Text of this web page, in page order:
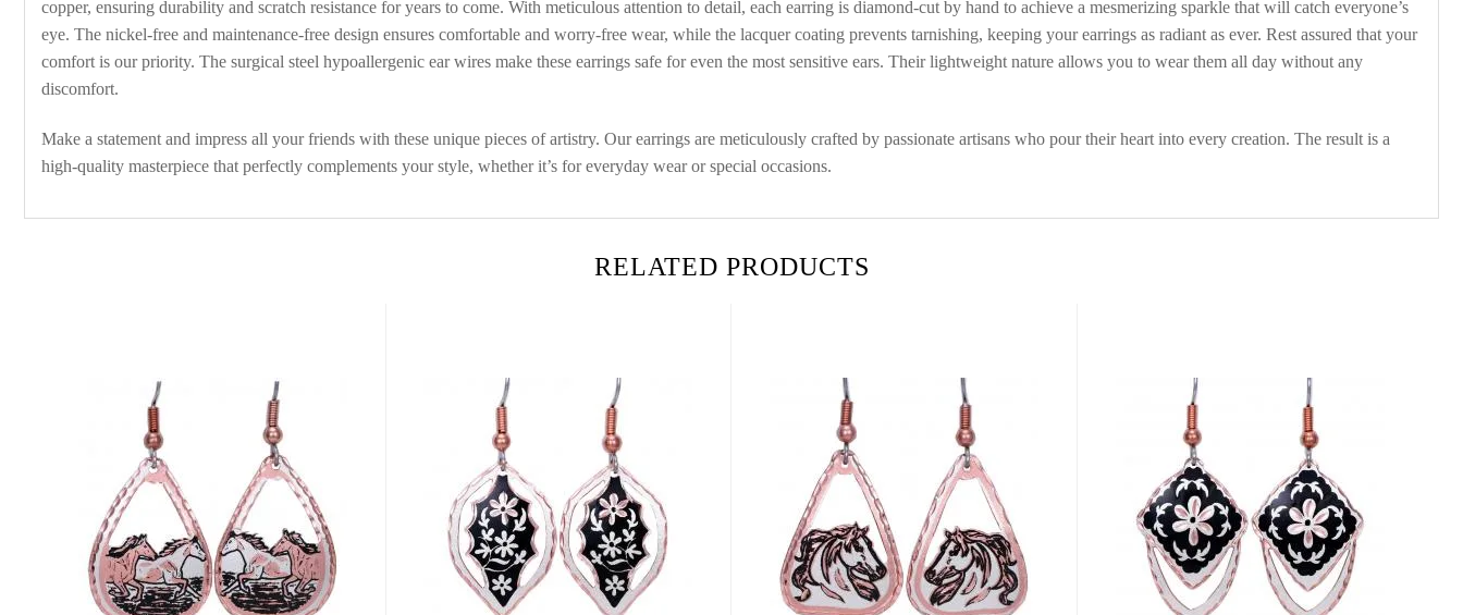
copper, ensuring durability and scratch resistance for years to come. With meticulous attention to detail, each earring is diamond-cut by hand to achieve a mesmerizing sparkle that will catch everyone’s
eye. The nickel-free and maintenance-free design ensures comfortable and worry-free wear, while the lacquer coating prevents tarnishing, keeping your earrings as radiant as ever. Rest assured that your
comfort is our priority. The surgical steel hypoallergenic ear wires make these earrings safe for even the most sensitive ears. Their lightweight nature allows you to wear them all day without any
discomfort.
Make a statement and impress all your friends with these unique pieces of artistry. Our earrings are meticulously crafted by passionate artisans who pour their heart into every creation. The result is a
high-quality masterpiece that perfectly complements your style, whether it’s for everyday wear or special occasions.
RELATED PRODUCTS